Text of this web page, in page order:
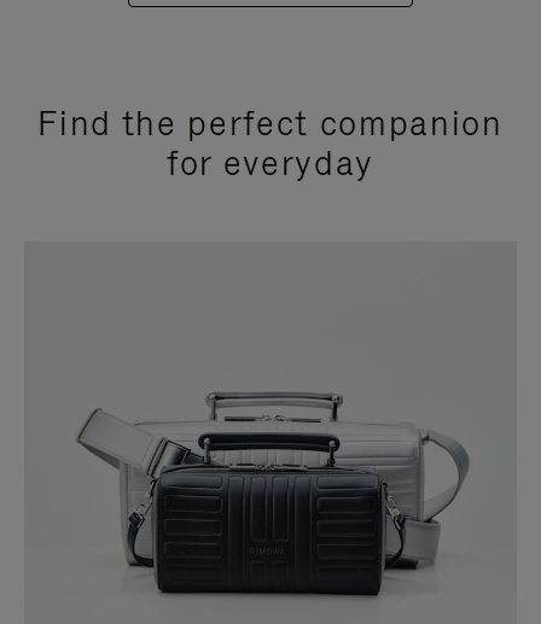
Find the perfect companion
for everyday